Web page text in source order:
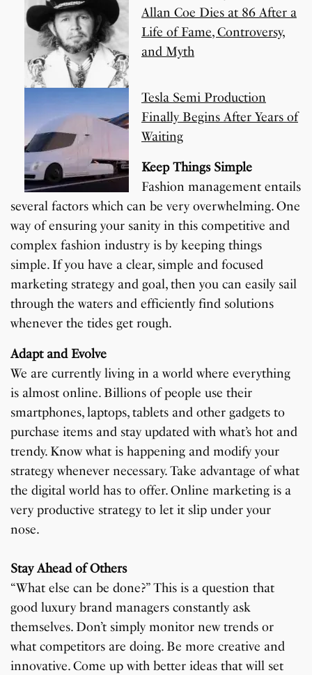
Allan Coe Dies at 86 After a
Life of Fame, Controversy,
and Myth
Tesla Semi Production
Finally Begins After Years of
Waiting
Keep Things Simple
Fashion management entails
several factors which can be very overwhelming. One
way of ensuring your sanity in this competitive and
complex fashion industry is by keeping things
simple. If you have a clear, simple and focused
marketing strategy and goal, then you can easily sail
through the waters and efficiently find solutions
whenever the tides get rough.
Adapt and Evolve
We are currently living in a world where everything
is almost online. Billions of people use their
smartphones, laptops, tablets and other gadgets to
purchase items and stay updated with what’s hot and
trendy. Know what is happening and modify your
strategy whenever necessary. Take advantage of what
the digital world has to offer. Online marketing is a
very productive strategy to let it slip under your
nose.
Stay Ahead of Others
“What else can be done?” This is a question that
good luxury brand managers constantly ask
themselves. Don’t simply monitor new trends or
what competitors are doing. Be more creative and
innovative. Come up with better ideas that will set